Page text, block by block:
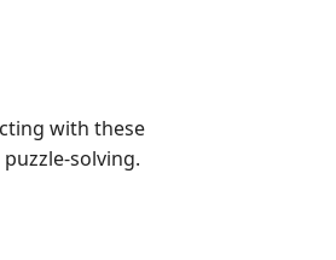
with these
solving.